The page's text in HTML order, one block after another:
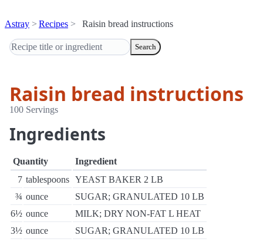
Astray Recipes Raisin bread instructions
Search
Raisin bread instructions
100 Servings
Ingredients
Quantity
Ingredient
7 tablespoons YEAST BAKER 2 LB
¾ ounce
SUGAR; GRANULATED 10 LB
6½ ounce
MILK; DRY NON-FAT L HEAT
3½ ounce
SUGAR; GRANULATED 10 LB